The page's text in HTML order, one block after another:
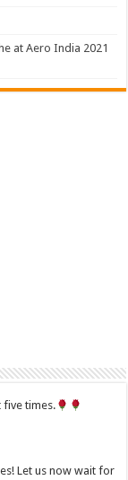
at Aero India 2021
five times.
Let us now wait for